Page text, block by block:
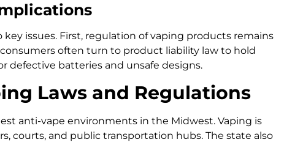
issues. First, regulation of vaping products remains
often turn to product liability law to hold
defective batteries and unsafe designs.
Laws and Regulations
anti-vape environments in the Midwest. Vaping is
courts, and public transportation hubs. The state also